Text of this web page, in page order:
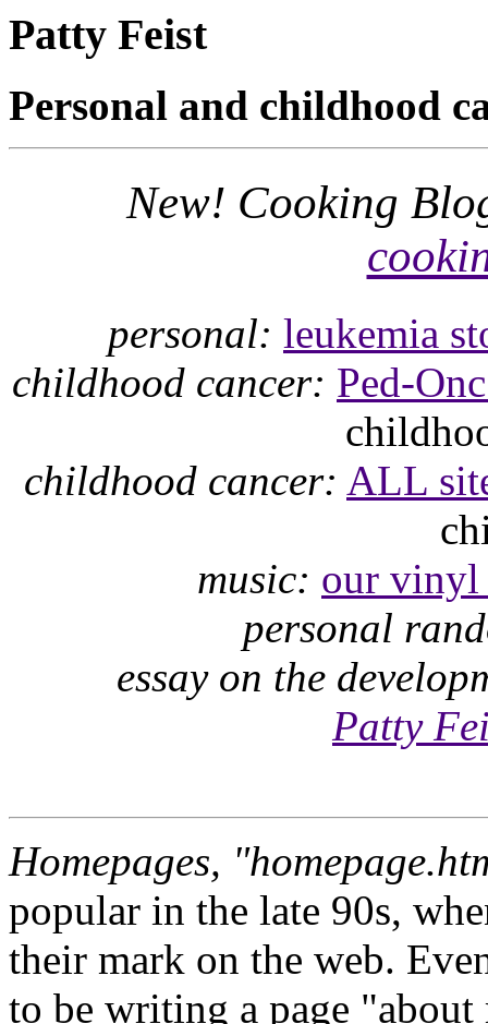
Patty Feist
Personal and childhood
New! Cooking
personal: leukemia
childhood cancer: Ped-
childhood cancer: ALL
music: our vinyl
personal
essay on the
Patty
Homepages,
popular in the late 90s,
their mark on the web.
to be writing a page